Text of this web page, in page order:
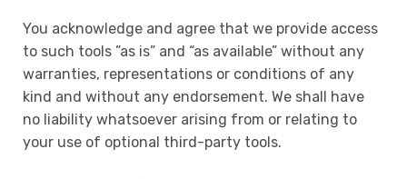
You acknowledge and agree that we provide access
to such tools ”as is” and “as available” without any
warranties, representations or conditions of any
kind and without any endorsement. We shall have
no liability whatsoever arising from or relating to
your use of optional third-party tools.